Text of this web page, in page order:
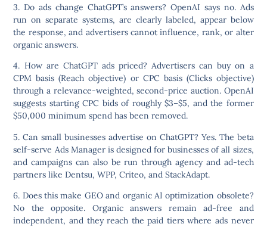
3. Do ads change ChatGPT’s answers? OpenAI says no. Ads
run on separate systems, are clearly labeled, appear below
the response, and advertisers cannot influence, rank, or alter
organic answers.
4. How are ChatGPT ads priced? Advertisers can buy on a
CPM basis (Reach objective) or CPC basis (Clicks objective)
through a relevance-weighted, second-price auction. OpenAI
suggests starting CPC bids of roughly $3–$5, and the former
$50,000 minimum spend has been removed.
5. Can small businesses advertise on ChatGPT? Yes. The beta
self-serve Ads Manager is designed for businesses of all sizes,
and campaigns can also be run through agency and ad-tech
partners like Dentsu, WPP, Criteo, and StackAdapt.
6. Does this make GEO and organic AI optimization obsolete?
No the opposite. Organic answers remain ad-free and
independent, and they reach the paid tiers where ads never